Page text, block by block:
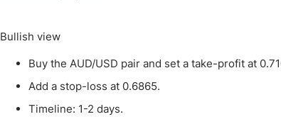
India
Qatar
Indonesia
Why Trust Us?
Bullish view
Buy the AUD/USD pair and set a take-profit at
Add a stop-loss at 0.6865.
Timeline: 1-2 days.